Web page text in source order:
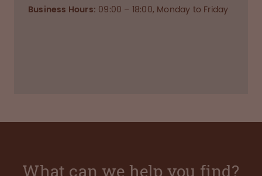
Business Hours: 09:00 – 18:00, Monday to Friday
What can we help you find?